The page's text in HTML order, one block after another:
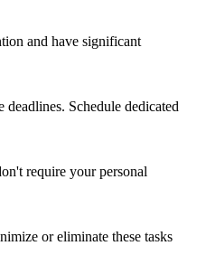
and have significant
Schedule dedicated
require your personal
or eliminate these tasks